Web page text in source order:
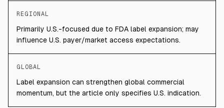
REGIONAL
Primarily U.S.-focused due to FDA label expansion; may
influence U.S. payer/market access expectations.
GLOBAL
Label expansion can strengthen global commercial
momentum, but the article only specifies U.S. indication.